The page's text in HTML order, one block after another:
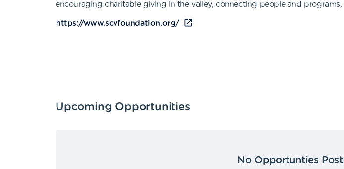
encouraging charitable giving in the valley, connecting people and
https://www.scvfoundation.org/
Upcoming Opportunities
No Opportunties